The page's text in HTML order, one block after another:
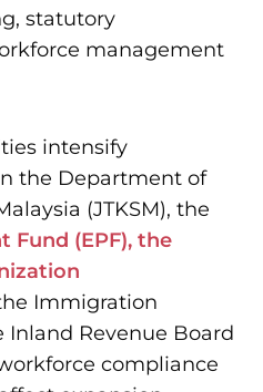
statutory
management
intensify
the Department of
(JTKSM), the
Fund (EPF), the
Immigration
Revenue Board
compliance